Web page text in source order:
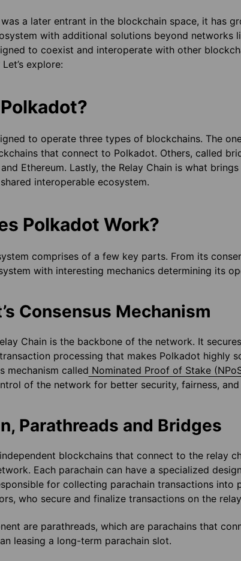
a later entrant in the blockchain space, it has
with additional solutions beyond networks
to coexist and interoperate with other
explore:
to operate three types of blockchains. The
that connect to Polkadot. Others, called
Ethereum. Lastly, the Relay Chain is what
interoperable ecosystem.
Polkadot Work?
comprises of a few key parts. From its
with interesting mechanics determining its
Consensus Mechanism
Chain is the backbone of the network. It
processing that makes Polkadot highly
mechanism called Nominated Proof of Stake
of the network for better security, fairness,
Parathreads and Bridges
blockchains that connect to the relay
Each parachain can have a specialized
for collecting parachain transactions into
who secure and finalize transactions on the
are parathreads, which are parachains that
leasing a long-term parachain slot.